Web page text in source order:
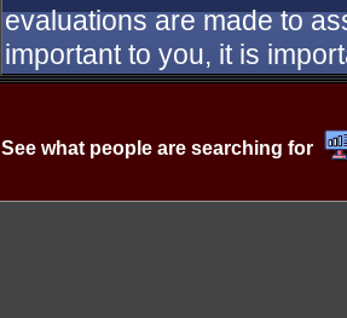
evaluations are made to
important to you, it is
See what people are searching for